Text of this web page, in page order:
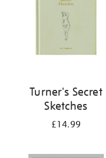
Turner's Secret
Sketches
£14.99